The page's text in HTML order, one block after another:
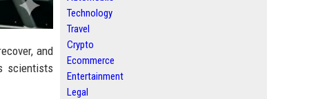
and
scientists
Technology
Travel
Crypto
Ecommerce
Entertainment
Legal